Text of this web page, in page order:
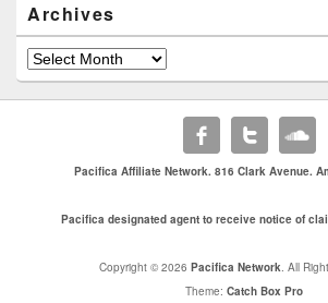
Archives
Archives
Pacifica Affiliate Network. 816 Clark Avenue.
Pacifica designated agent to receive notice of
Copyright © 2026 Pacifica Network. All
Theme: Catch Box Pro